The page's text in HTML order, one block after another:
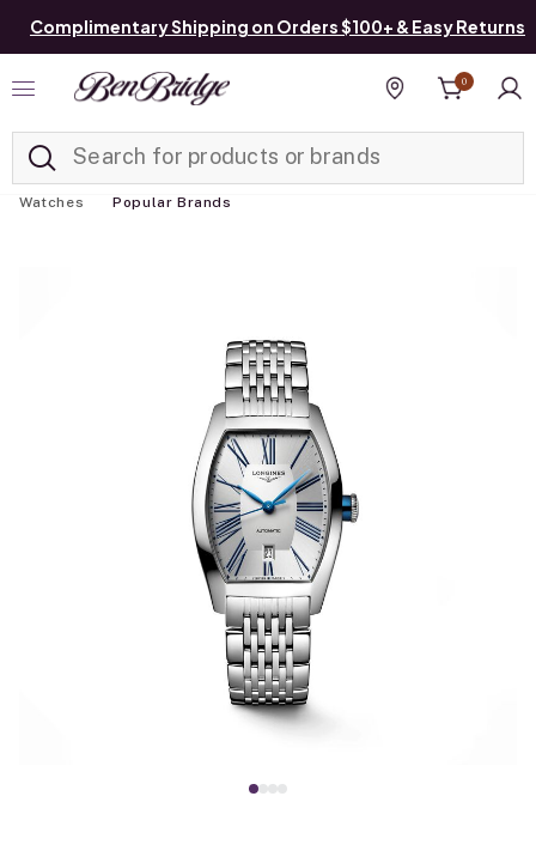
Complimentary Shipping on Orders $100+ & Easy Returns
Find a store
0
Watches Popular Brands
Added to Manage List